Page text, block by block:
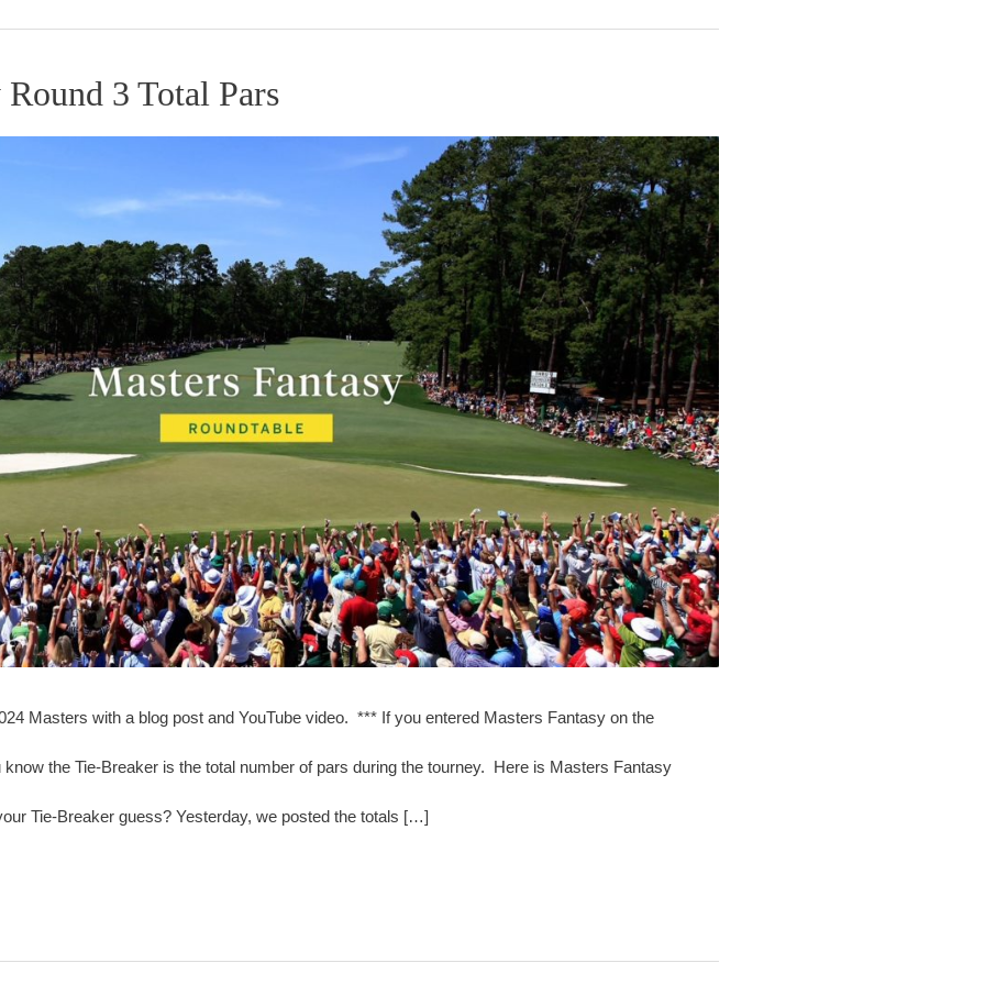
3 Total Pars
Masters with a blog post and YouTube video. *** If you entered Masters Fantasy on the
the Tie-Breaker is the total number of pars during the tourney. Here is Masters Fantasy
Tie-Breaker guess? Yesterday, we posted the totals […]